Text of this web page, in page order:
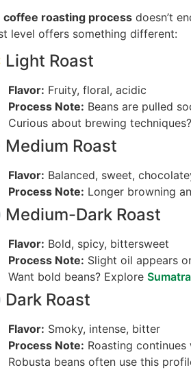
coffee roasting process doesn’t
level offers something different:
Light Roast
Flavor: Fruity, floral, acidic
Process Note: Beans are pulled
Curious about brewing
Medium Roast
Flavor: Balanced, sweet,
Process Note: Longer browning
Medium-Dark Roast
Flavor: Bold, spicy, bittersweet
Process Note: Slight oil appears
Want bold beans? Explore
Roast
Flavor: Smoky, intense, bitter
Process Note: Roasting
Robusta beans often use this